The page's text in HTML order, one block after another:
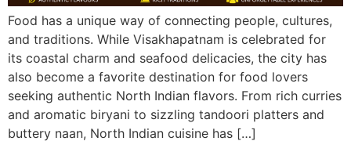
Food has a unique way of connecting people, cultures,
and traditions. While Visakhapatnam is celebrated for
its coastal charm and seafood delicacies, the city has
also become a favorite destination for food lovers
seeking authentic North Indian flavors. From rich curries
and aromatic biryani to sizzling tandoori platters and
buttery naan, North Indian cuisine has […]